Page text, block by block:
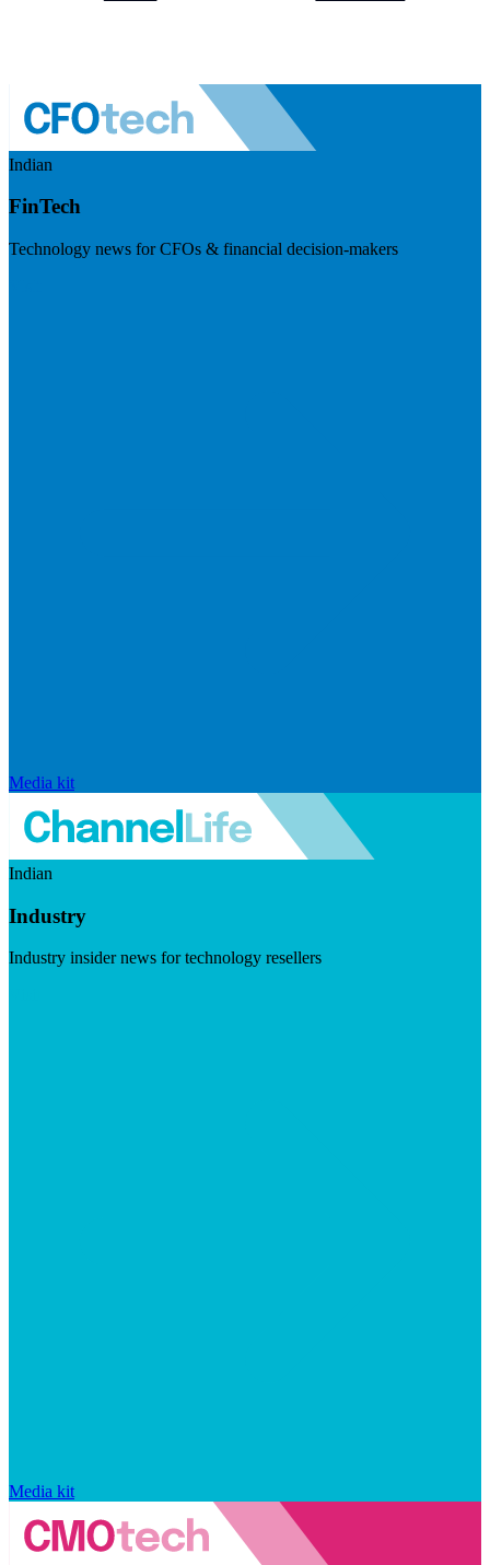
Indian
FinTech
Technology news for CFOs & financial decision-makers
Media kit
Indian
Industry
Industry insider news for technology resellers
Media kit